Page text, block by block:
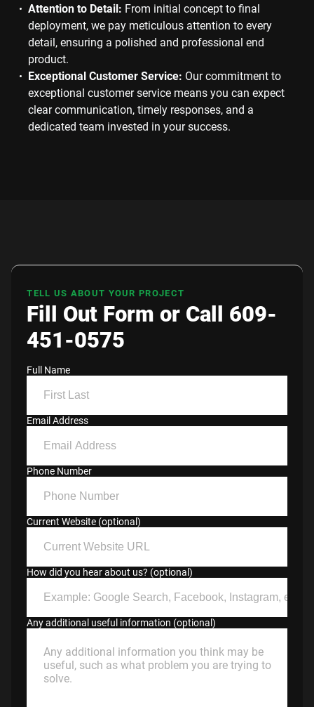
Attention to Detail: From initial concept to final
deployment, we pay meticulous attention to every
detail, ensuring a polished and professional end
product.
Exceptional Customer Service: Our commitment to
exceptional customer service means you can expect
clear communication, timely responses, and a
dedicated team invested in your success.
TELL US ABOUT YOUR PROJECT
Fill Out Form or Call 609-
451-0575
Full Name
Email Address
Phone Number
Current Website (optional)
How did you hear about us? (optional)
Any additional useful information (optional)